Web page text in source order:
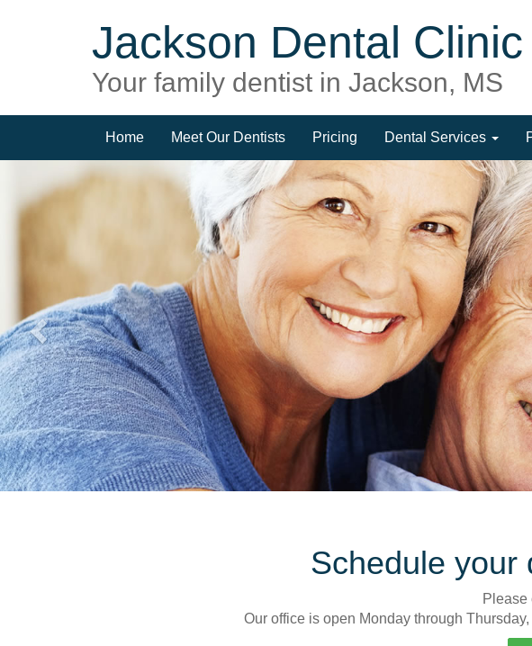
Jackson Dental Clinic
Your family dentist in Jackson, MS
Home Meet Our Dentists Pricing Dental Services
Previous
Schedule your
Please
Our office is open Monday through